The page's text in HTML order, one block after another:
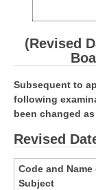
NCERT E-
Model
CBSE Text
Exams
IIT-JEE
(Revised
Subsequent to
following
been changed
Revised
Code and Name
Subject